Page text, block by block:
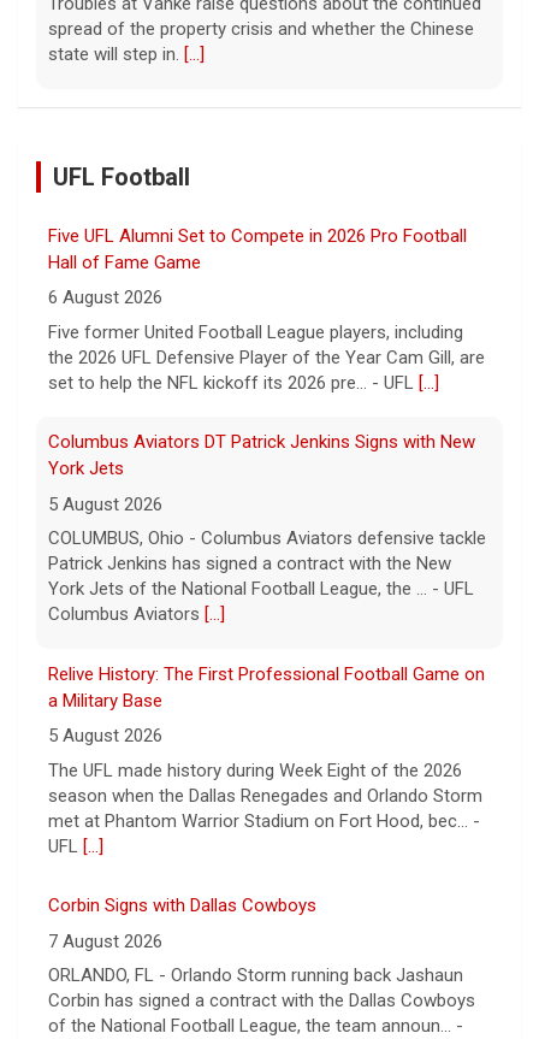
periods and spent eight months in tunnels, an Israeli
medical official said.
UFL Football
Columbus Aviators DT Patrick Jenkins Signs with New
York Jets
5 August 2026
COLUMBUS, Ohio - Columbus Aviators defensive tackle
Patrick Jenkins has signed a contract with the New
York Jets of the National Football League, the ... - UFL
Relive History: The First Professional Football Game on
a Military Base
5 August 2026
The UFL made history during Week Eight of the 2026
season when the Dallas Renegades and Orlando Storm
met at Phantom Warrior Stadium on Fort Hood, bec... -
Corbin Signs with Dallas Cowboys
7 August 2026
ORLANDO, FL - Orlando Storm running back Jashaun
Corbin has signed a contract with the Dallas Cowboys
of the National Football League, the team announ... -
UFL Orlando Storm
Newsome Forces Turnover, Gill Shines in 2026 Pro
Football Hall of Fame Game
7 August 2026
CANTON, OH - The 2026 NFL preseason officially kicked
off Thursday night at Tom Benson Hall of Fame